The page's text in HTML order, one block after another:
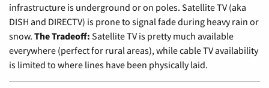
infrastructure is underground or on poles. Satellite TV (aka
DISH and DIRECTV) is prone to signal fade during heavy rain or
snow. The Tradeoff: Satellite TV is pretty much available
everywhere (perfect for rural areas), while cable TV availability
is limited to where lines have been physically laid.